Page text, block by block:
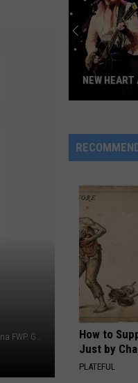
Photo Credits - Bison: Patrick Hendry/UnSplash, Elk: Montana FWP. Graphic by Anne James
Album
is
NEW
How to
Just by
PLATEFUL